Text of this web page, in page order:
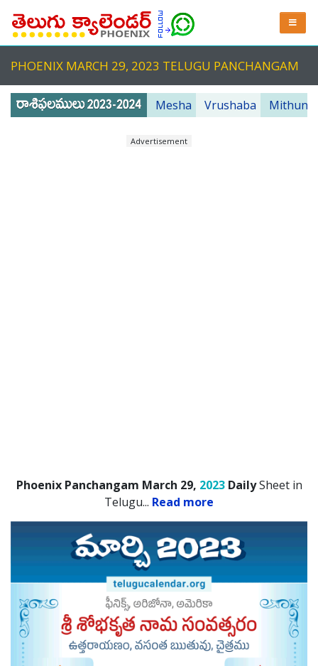
PHOENIX MARCH 29, 2023 TELUGU PANCHANGAM
Mesha Vrushaba Mithuna
Advertisement
Phoenix Panchangam March 29, 2023DailySheet in
Telugu... Read more